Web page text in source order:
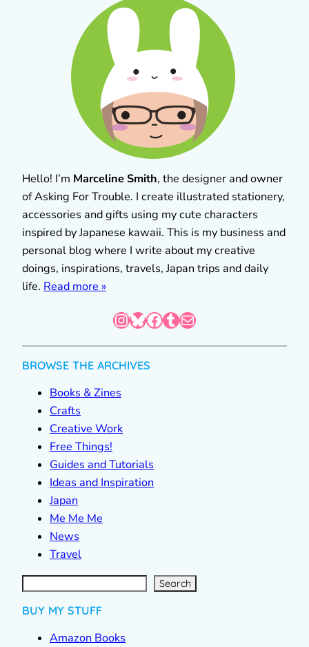
Hello! I’m Marceline Smith, the designer and owner
of Asking For Trouble. I create illustrated stationery,
accessories and gifts using my cute characters
inspired by Japanese kawaii. This is my business and
personal blog where I write about my creative
doings, inspirations, travels, Japan trips and daily
life. Read more »
InstagramBluesky Facebook Tumblr Mail
BROWSE THE ARCHIVES
Books & Zines
Crafts
Creative Work
Free Things!
Guides and Tutorials
Ideas and Inspiration
Japan
Me Me Me
News
Travel
S
e
a
r Search
BUY MY STUFF
Amazon Books